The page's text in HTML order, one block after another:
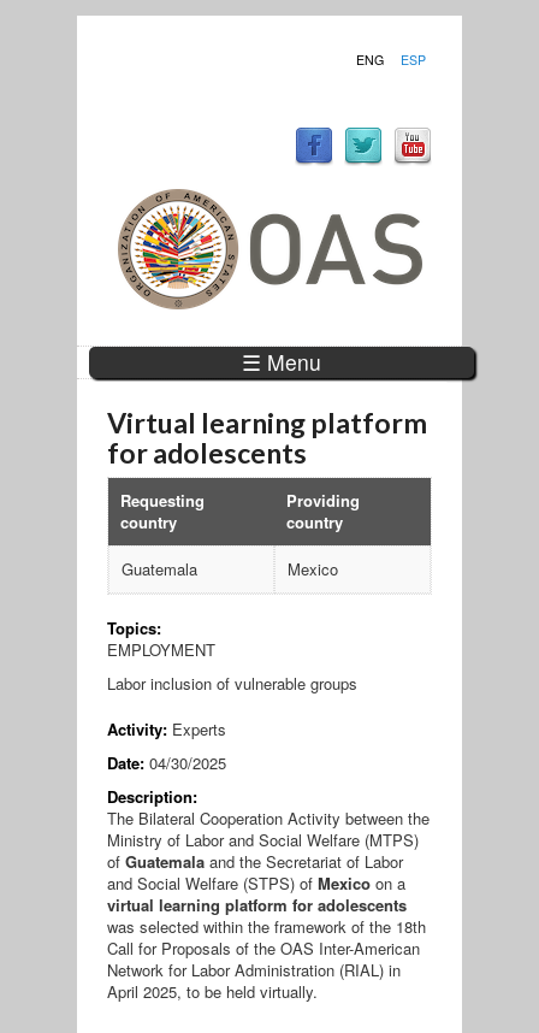
ENG ESP
☰ Menu
Virtual learning platform
for adolescents
Requesting
country
Providing
country
Guatemala Mexico
Topics:
EMPLOYMENT
Labor inclusion of vulnerable groups
Activity: Experts
Date: 04/30/2025
Description:
The Bilateral Cooperation Activity between the
Ministry of Labor and Social Welfare (MTPS)
of Guatemalaand the Secretariat of Labor
and Social Welfare (STPS) of Mexico on a
virtual learning platform for adolescents
was selected within the framework of the 18th
Call for Proposals of the OAS Inter-American
Network for Labor Administration (RIAL) in
April 2025, to be held virtually.